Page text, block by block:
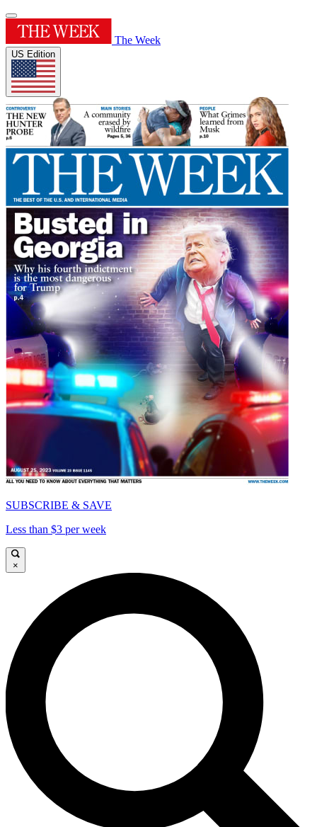
The Week
US Edition
SUBSCRIBE & SAVE
Less than $3 per week
×